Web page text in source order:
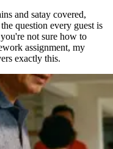
and satay covered,
question every guest is
not sure how to
assignment, my
exactly this.